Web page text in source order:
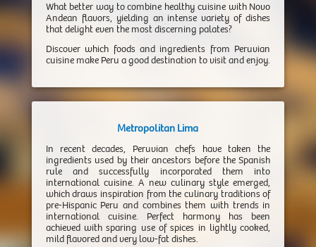
What better way to combine healthy cuisine with Novo
Andean flavors, yielding an intense variety of dishes
that delight even the most discerning palates?
Discover which foods and ingredients from Peruvian
cuisine make Peru a good destination to visit and enjoy.
Metropolitan Lima
In recent decades, Peruvian chefs have taken the
ingredients used by their ancestors before the Spanish
rule and successfully incorporated them into
international cuisine. A new culinary style emerged,
which draws inspiration from the culinary traditions of
pre-Hispanic Peru and combines them with trends in
international cuisine. Perfect harmony has been
achieved with sparing use of spices in lightly cooked,
mild flavored and very low-fat dishes.